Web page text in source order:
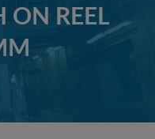
ON REEL